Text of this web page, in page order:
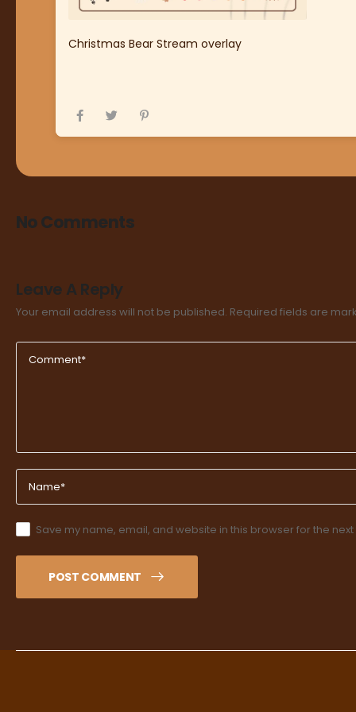
Christmas Bear Stream overlay
No Comments
Leave A Reply
Your email address will not be published. Required fields are
Save my name, email, and website in this browser for the
POST COMMENT